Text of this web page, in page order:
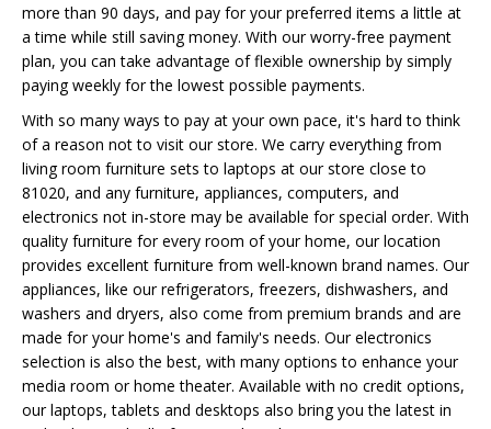
more than 90 days, and pay for your preferred items a little at
a time while still saving money. With our worry-free payment
plan, you can take advantage of flexible ownership by simply
paying weekly for the lowest possible payments.
With so many ways to pay at your own pace, it's hard to think
of a reason not to visit our store. We carry everything from
living room furniture sets to laptops at our store close to
81020, and any furniture, appliances, computers, and
electronics not in-store may be available for special order. With
quality furniture for every room of your home, our location
provides excellent furniture from well-known brand names. Our
appliances, like our refrigerators, freezers, dishwashers, and
washers and dryers, also come from premium brands and are
made for your home's and family's needs. Our electronics
selection is also the best, with many options to enhance your
media room or home theater. Available with no credit options,
our laptops, tablets and desktops also bring you the latest in